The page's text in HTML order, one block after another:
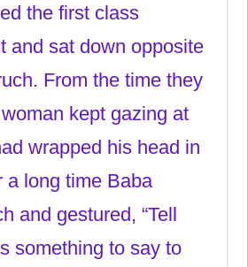
the first class
and sat down opposite
From the time they
kept gazing at
wrapped his head in
a long time Baba
and gestured, “Tell
something to say to